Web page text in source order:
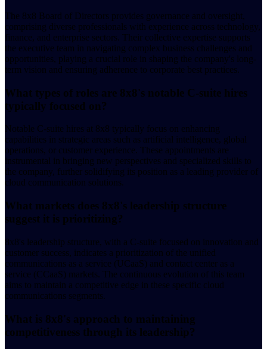
The 8x8 Board of Directors provides governance and oversight,
comprising diverse professionals with experience across technology,
finance, and enterprise sectors. Their collective expertise supports
the executive team in navigating complex business challenges and
opportunities, playing a crucial role in shaping the company's long-
term vision and ensuring adherence to corporate best practices.
What types of roles are 8x8's notable C-suite hires
typically focused on?
Notable C-suite hires at 8x8 typically focus on enhancing
capabilities in strategic areas such as artificial intelligence, global
operations, or customer experience. These appointments are
instrumental in bringing new perspectives and specialized skills to
the company, further solidifying its position as a leading provider of
cloud communication solutions.
What markets does 8x8's leadership structure
suggest it is prioritizing?
8x8's leadership structure, with a C-suite focused on innovation and
customer success, indicates a prioritization of the unified
communications as a service (UCaaS) and contact center as a
service (CCaaS) markets. The continuous evolution of this team
aims to maintain a competitive edge in these specific cloud
communications segments.
What is 8x8's approach to maintaining
competitiveness through its leadership?